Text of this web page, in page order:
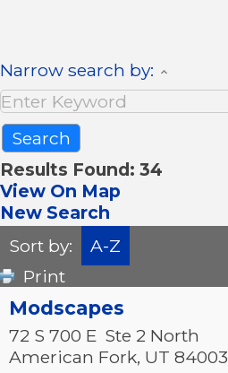
Narrow search by:
Results Found: 34
View On Map
New Search
Sort by:
A-Z
Print
Modscapes
72 S 700 E Ste 2 North
American Fork, UT 84003